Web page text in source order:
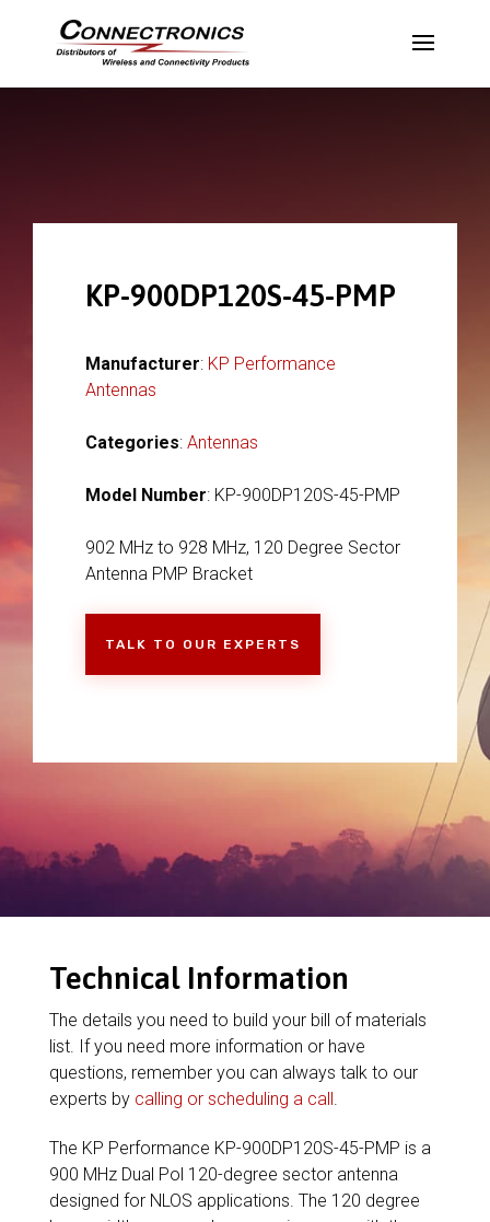
KP-900DP120S-45-PMP
Manufacturer: KP Performance
Antennas
Categories: Antennas
Model Number: KP-900DP120S-45-PMP
902 MHz to 928 MHz, 120 Degree Sector
Antenna PMP Bracket
TALK TO OUR EXPERTS
Technical Information
The details you need to build your bill of materials
list. If you need more information or have
questions, remember you can always talk to our
experts by calling or scheduling a call.
The KP Performance KP-900DP120S-45-PMP is a
900 MHz Dual Pol 120-degree sector antenna
designed for NLOS applications. The 120 degree